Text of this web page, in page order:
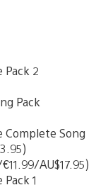
Pack 2
Pack
Complete Song
AU$17.95)
1